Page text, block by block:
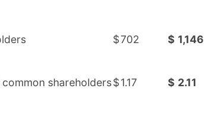
$702 $ 1,146
shareholders$1.17 $ 2.11